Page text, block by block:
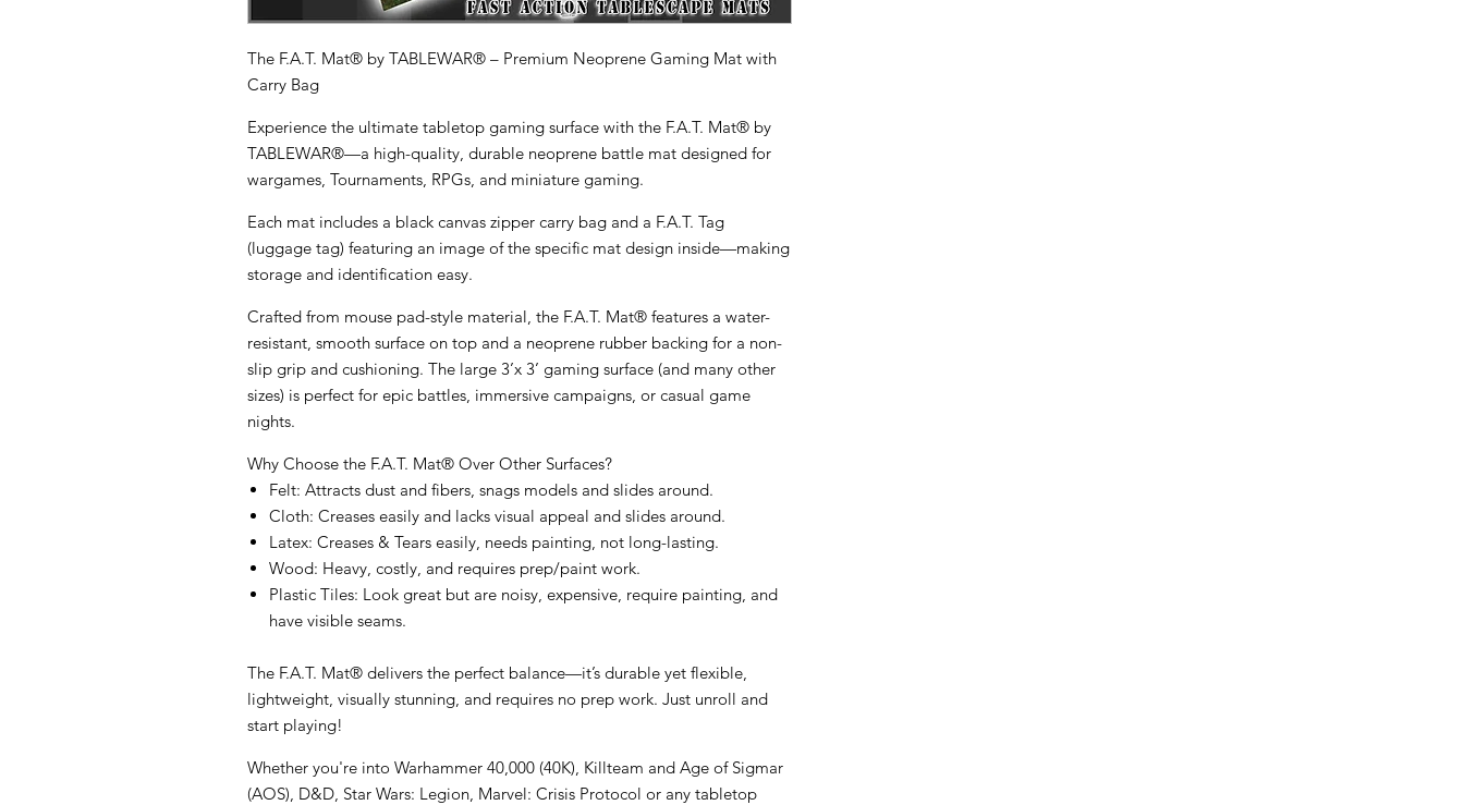
The F.A.T. Mat® by TABLEWAR® – Premium Neoprene Gaming Mat with
Carry Bag
Experience the ultimate tabletop gaming surface with the F.A.T. Mat® by
TABLEWAR®—a high-quality, durable neoprene battle mat designed for
wargames, Tournaments, RPGs, and miniature gaming.
Each mat includes a black canvas zipper carry bag and a F.A.T. Tag
(luggage tag) featuring an image of the specific mat design inside—making
storage and identification easy.
Crafted from mouse pad-style material , the F.A.T. Mat® features a water-
resistant, smooth surface on top and a neoprene rubber backing for a non-
slip grip and cushioning. The large 3’x 3’ gaming surface (and many other
sizes) is perfect for epic battles, immersive campaigns, or casual game
nights.
Why Choose the F.A.T. Mat® Over Other Surfaces?
Felt: Attracts dust and fibers, snags models and slides around.
Cloth: Creases easily and lacks visual appeal and slides around.
Latex: Creases & Tears easily, needs painting, not long-lasting.
Wood: Heavy, costly, and requires prep/paint work.
Plastic Tiles: Look great but are noisy, expensive, require painting, and
have visible seams.
The F.A.T. Mat® delivers the perfect balance—it’s durable yet flexible
lightweight visually stunning , and requires no prep work. Just unroll and
start playing!
Whether you're into Warhammer 40,000 (40K), Killteam and Age of Sigmar
(AOS), D&D, Star Wars: Legion, Marvel: Crisis Protocol or any tabletop